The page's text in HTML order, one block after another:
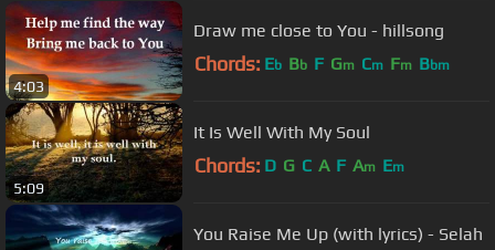
4:03
Draw me close to You - hillsong
Chords: Eb Bb F Gm Cm Fm Bbm
5:09
It Is Well With My Soul
Chords: D G C A F Am Em
You Raise Me Up (with lyrics) - Selah